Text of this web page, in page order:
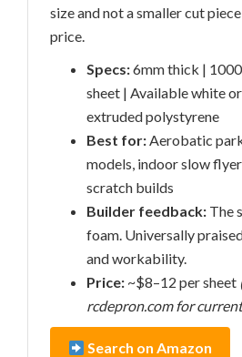
size and not a smaller cut
price.
Specs:6mm thick |
sheet | Available white
extruded polystyrene
Best for:Aerobatic
models, indoor slow
scratch builds
Builder feedback: The
foam. Universally
and workability.
Price: ~$8–12 per sheet
rcdepron.com for
Search on Amazon